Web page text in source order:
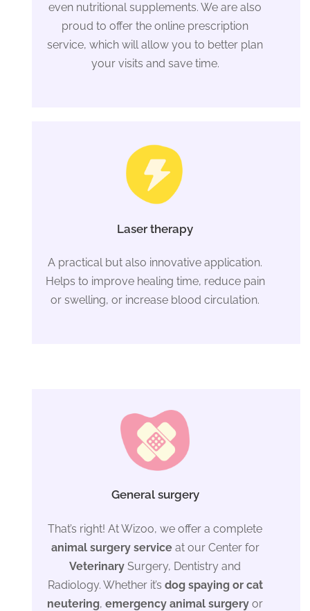
even nutritional supplements. We are also
proud to offer the online prescription
service, which will allow you to better plan
your visits and save time.
Laser therapy
A practical but also innovative application.
Helps to improve healing time, reduce pain
or swelling, or increase blood circulation.
General surgery
That’s right! At Wizoo, we offer a complete
animal surgery serviceat our Center for
Veterinary Surgery, Dentistry and
Radiology. Whether it’s dog spaying or cat
neutering, emergency animal surgery or